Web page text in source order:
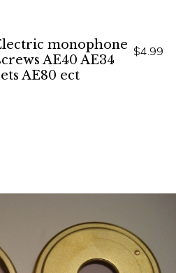
monophone
AE40 AE34
AE80 ect
$4.99